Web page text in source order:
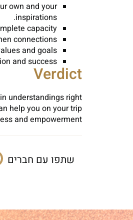
own and your
inspirations.
capacity.
connections.
and goals.
and success.
Verdict
understandings right
help you on your trip
and empowerment.
שתפו עם חברים